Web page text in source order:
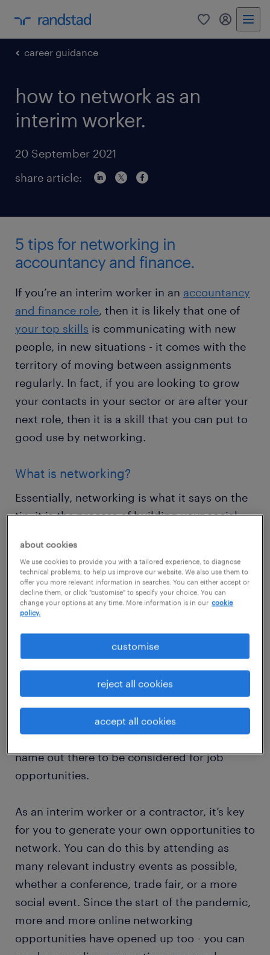
0 my
career guidance
how to network as an
interim worker.
20 September 2021
share article:
5 tips for networking in
accountancy and finance.
If you’re an interim worker in an accountancy
and finance role, then it is likely that one of
your top skills is communicating with new
people, in new situations - it comes with the
territory of moving between assignments
regularly. In fact, if you are looking to grow
your contacts in your sector or are after your
next role, then it is a skill that you can put to
good use by networking.
What is networking?
Essentially, networking is what it says on the
tin: it is the process of building your social
ideas with people with common professions
or interests. It usually happens in an informal
social setting or an event, but increasingly
can be done virtually too.
Why is networking important?
by many professionals. By being confident in
improve your industry knowledge by meeting
with like-minded people, but also get your
name out there to be considered for job
opportunities.
As an interim worker or a contractor, it’s key
for you to generate your own opportunities to
network. You can do this by attending as
many relevant industry events as possible,
whether a conference, trade fair, or a more
social event. Since the start of the pandemic,
more and more online networking
opportunities have opened up too - you can
about cookies
We use cookies to provide you with a tailored experience, to diagnose
technical problems, to help us improve our website. We also use them to
offer you more relevant information in searches. You can either accept or
decline them, or click "customise" to specify your choice. You can
change your options at any time. More information is in our cookie
policy.
customise
reject all cookies
accept all cookies